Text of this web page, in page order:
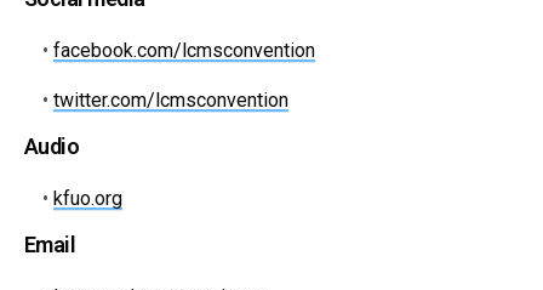
•facebook.com/lcmsconvention
•twitter.com/lcmsconvention
Audio
•kfuo.org
Email